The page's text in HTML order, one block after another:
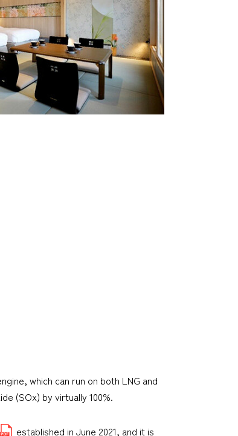
which can run on both LNG and
(SOx) by virtually 100%.
established in June 2021, and it is